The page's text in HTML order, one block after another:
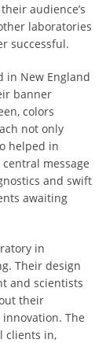
audience’s
laboratories
successful.
in New England
banner
colors
not only
helped in
message
and swift
awaiting
in
Their design
and scientists
their
The
clients in,